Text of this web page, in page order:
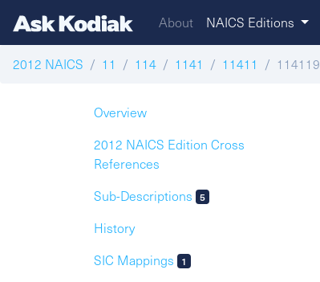
About NAICS Editions
2012 NAICS 11 114 1141 11411 114119
Overview
2012 NAICS Edition Cross
References
Sub-Descriptions 5
History
SIC Mappings
1